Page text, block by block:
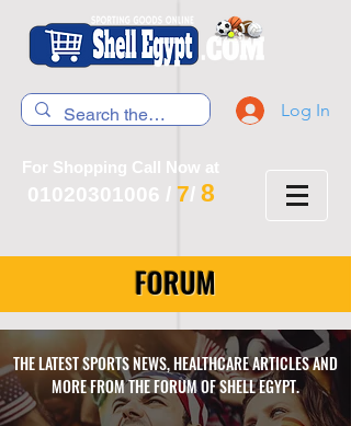
Log In
For Shopping Call Now at
01020301006 / 7/ 8
FORUM
THE LATEST SPORTS NEWS, HEALTHCARE ARTICLES AND
MORE FROM THE FORUM OF SHELL EGYPT.